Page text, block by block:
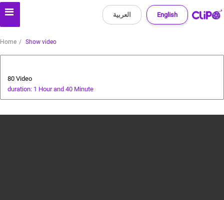
English العربية
Home Show video
80 Video
duration: 1 Hour and 40 Minute